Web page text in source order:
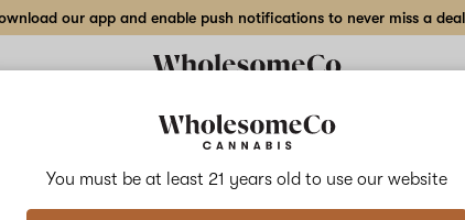
You must be at least 21 years old to use our website
our app and enable push notifications to never miss a